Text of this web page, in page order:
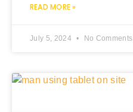
READ MORE »
July 5, 2024 No Comments